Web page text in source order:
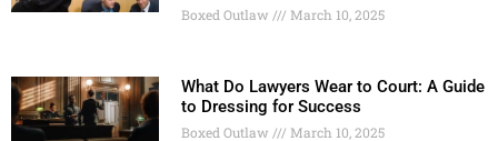
Boxed Outlaw March 10, 2025
What Do Lawyers Wear to Court: A Guide
to Dressing for Success
Boxed Outlaw March 10, 2025